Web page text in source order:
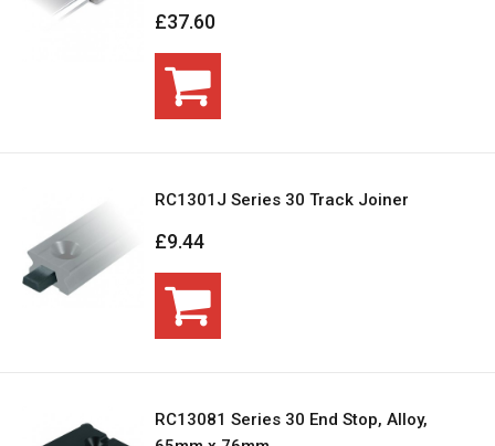
£37.60
RC1301J Series 30 Track Joiner
£9.44
RC13081 Series 30 End Stop, Alloy,